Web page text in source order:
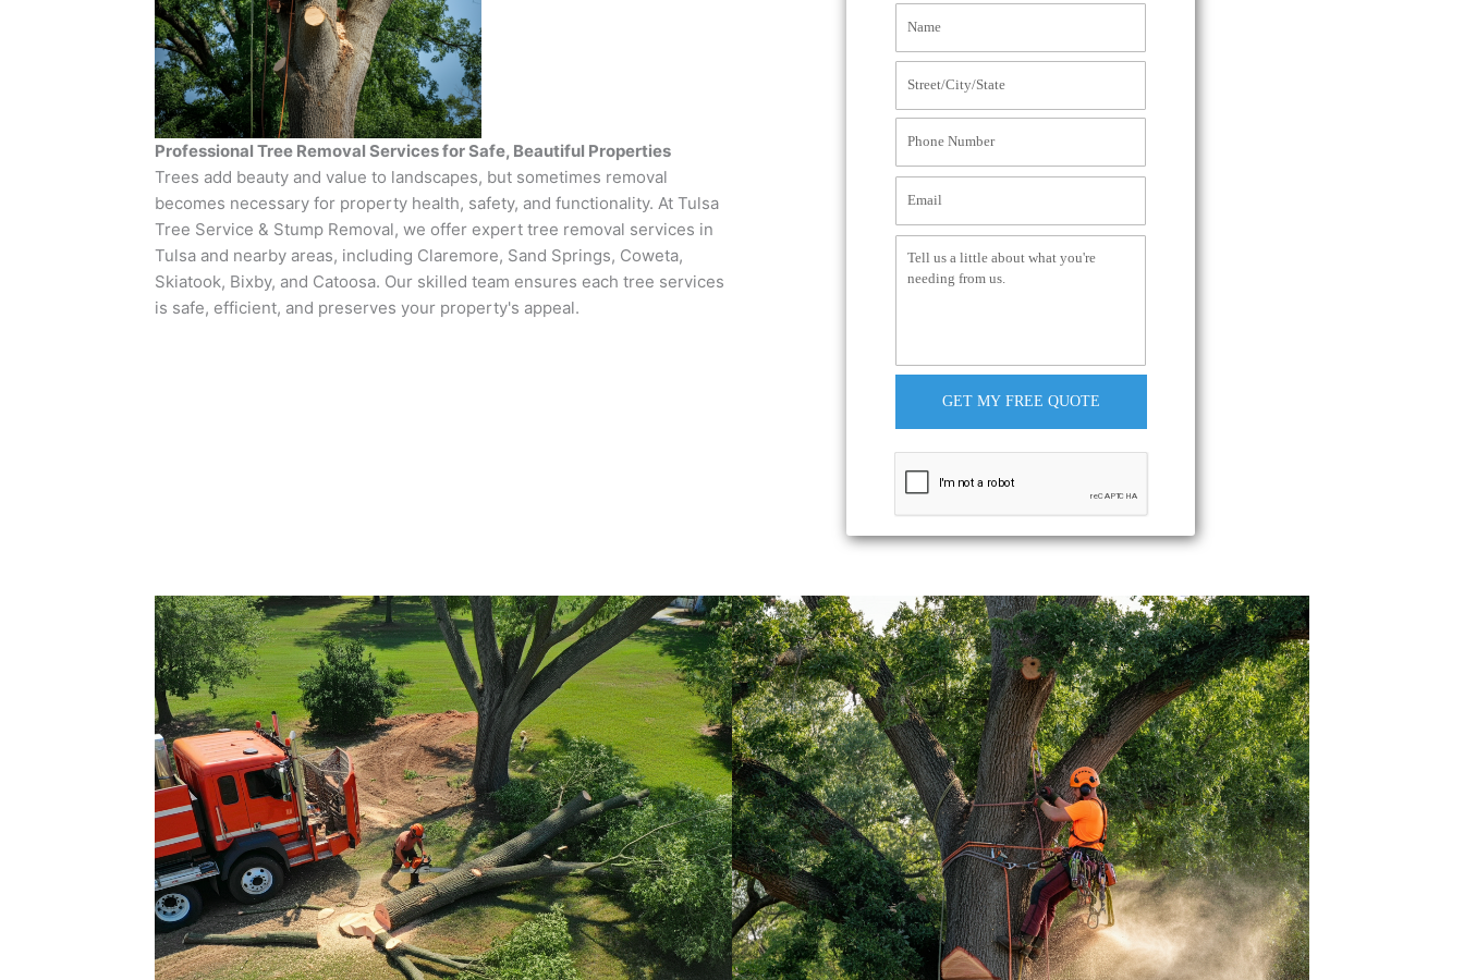
Professional Tree Removal Services for Safe, Beautiful Properties
Trees add beauty and value to landscapes, but sometimes removal
becomes necessary for property health, safety, and functionality. At Tulsa
Tree Service & Stump Removal, we offer expert tree removal services in
Tulsa and nearby areas, including Claremore, Sand Springs, Coweta,
Skiatook, Bixby, and Catoosa. Our skilled team ensures each tree services
is safe, efficient, and preserves your property's appeal.
GET MY FREE QUOTE